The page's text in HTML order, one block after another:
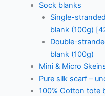
Sock blanks
Single-
blank (100g)
Double-
blank (100g)
Mini & Micro
Pure silk scarf –
100% Cotton tote